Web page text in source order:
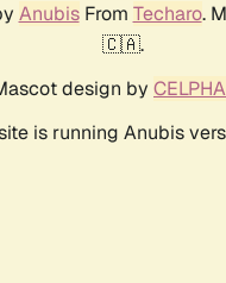
AnubisFrom Techaro.
🇨🇦.
design by
is running Anubis